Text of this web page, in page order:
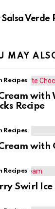
Salsa Verde
MAY
Recipes
with
Recipe
Recipes
with
Recipes
Swirl Ice